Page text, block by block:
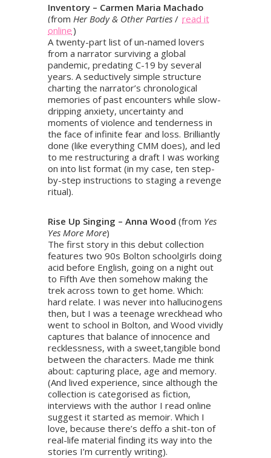
Inventory – Carmen Maria Machado
(from Her Body & Other Parties / read it
online )
A twenty-part list of un-named lovers
from a narrator surviving a global
pandemic, predating C-19 by several
years. A seductively simple structure
charting the narrator’s chronological
memories of past encounters while slow-
dripping anxiety, uncertainty and
moments of violence and tenderness in
the face of infinite fear and loss. Brilliantly
done (like everything CMM does), and led
to me restructuring a draft I was working
on into list format (in my case, ten step-
by-step instructions to staging a revenge
ritual).
Rise Up Singing – Anna Wood (from Yes
Yes More More)
The first story in this debut collection
features two 90s Bolton schoolgirls doing
acid before English, going on a night out
to Fifth Ave then somehow making the
trek across town to get home. Which:
hard relate. I was never into hallucinogens
then, but I was a teenage wreckhead who
went to school in Bolton, and Wood vividly
captures that balance of innocence and
recklessness, with a sweet,tangible bond
between the characters. Made me think
about: capturing place, age and memory.
(And lived experience, since although the
collection is categorised as fiction,
interviews with the author I read online
suggest it started as memoir. Which I
love, because there’s deffo a shit-ton of
real-life material finding its way into the
stories I’m currently writing).